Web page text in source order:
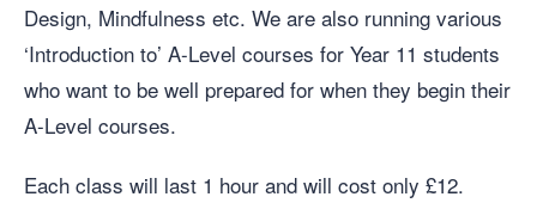
Design, Mindfulness etc. We are also running various
‘Introduction to’ A-Level courses for Year 11 students
who want to be well prepared for when they begin their
A-Level courses.
Each class will last 1 hour and will cost only £12.